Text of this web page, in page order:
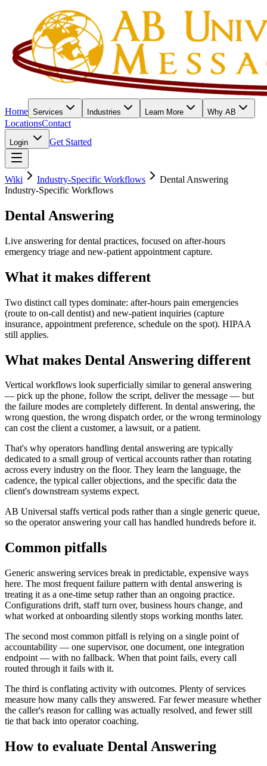
Home Services Industries Learn More Why AB
LocationsContact
Login Get Started
Wiki Industry-Specific Workflows
Dental Answering
Industry-Specific Workflows
Dental Answering
Live answering for dental practices, focused on after-hours
emergency triage and new-patient appointment capture.
What it makes different
Two distinct call types dominate: after-hours pain emergencies
(route to on-call dentist) and new-patient inquiries (capture
insurance, appointment preference, schedule on the spot). HIPAA
still applies.
What makes Dental Answering different
Vertical workflows look superficially similar to general answering
— pick up the phone, follow the script, deliver the message — but
the failure modes are completely different. In dental answering, the
wrong question, the wrong dispatch order, or the wrong terminology
can cost the client a customer, a lawsuit, or a patient.
That's why operators handling dental answering are typically
dedicated to a small group of vertical accounts rather than rotating
across every industry on the floor. They learn the language, the
cadence, the typical caller objections, and the specific data the
client's downstream systems expect.
AB Universal staffs vertical pods rather than a single generic queue,
so the operator answering your call has handled hundreds before it.
Common pitfalls
Generic answering services break in predictable, expensive ways
here. The most frequent failure pattern with dental answering is
treating it as a one-time setup rather than an ongoing practice.
Configurations drift, staff turn over, business hours change, and
what worked at onboarding silently stops working months later.
The second most common pitfall is relying on a single point of
accountability — one supervisor, one document, one integration
endpoint — with no fallback. When that point fails, every call
routed through it fails with it.
The third is conflating activity with outcomes. Plenty of services
measure how many calls they answered. Far fewer measure whether
the caller's reason for calling was actually resolved, and fewer still
tie that back into operator coaching.
How to evaluate Dental Answering